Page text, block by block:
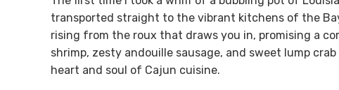
transported straight to the vibrant kitchens of the
rising from the roux that draws you in, promising a
shrimp, zesty andouille sausage, and sweet lump
heart and soul of Cajun cuisine.